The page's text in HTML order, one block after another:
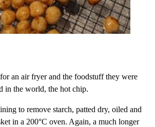
an air fryer and the foodstuff they were
in the world, the hot chip.
to remove starch, patted dry, oiled and
in a 200°C oven. Again, a much longer